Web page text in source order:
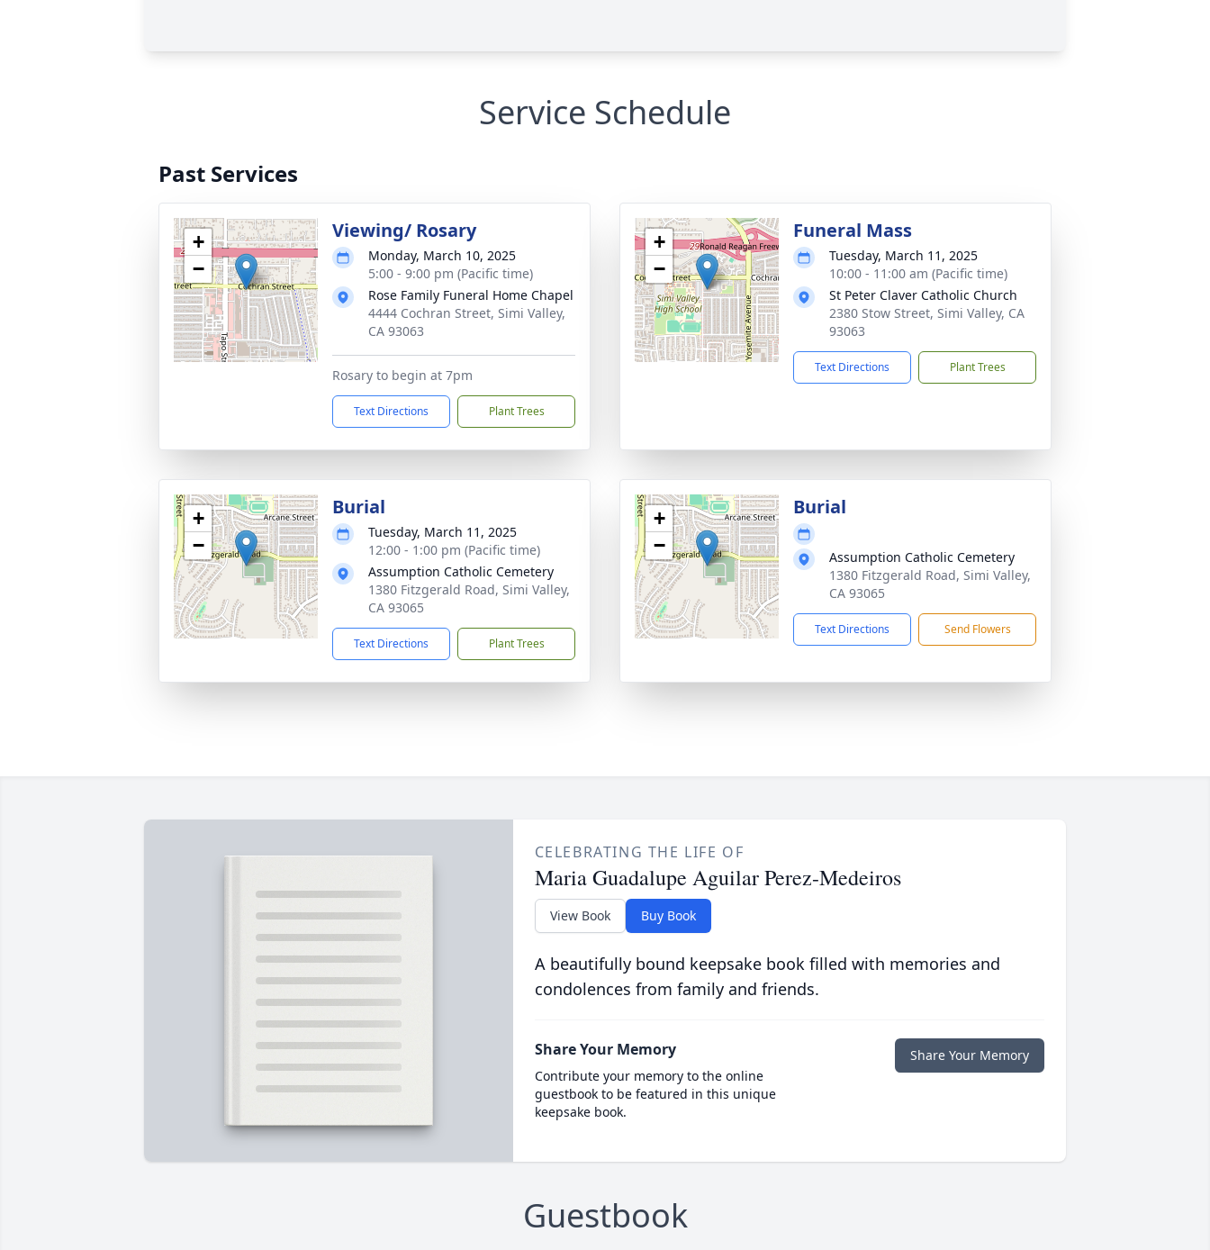
Service Schedule
Past Services
+
−
Viewing/ Rosary
Monday, March 10, 2025
5:00 - 9:00 pm (Pacific time)
Rose Family Funeral Home Chapel
4444 Cochran Street, Simi Valley,
CA 93063
Rosary to begin at 7pm
Text Directions Plant Trees
+
−
Funeral Mass
Tuesday, March 11, 2025
10:00 - 11:00 am (Pacific time)
St Peter Claver Catholic Church
2380 Stow Street, Simi Valley, CA
93063
Text Directions Plant Trees
+
−
Burial
Tuesday, March 11, 2025
12:00 - 1:00 pm (Pacific time)
Assumption Catholic Cemetery
1380 Fitzgerald Road, Simi Valley,
CA 93065
Text Directions Plant Trees
+
−
Burial
Assumption Catholic Cemetery
1380 Fitzgerald Road, Simi Valley,
CA 93065
Text Directions Send Flowers
CELEBRATING THE LIFE OF
Maria Guadalupe Aguilar Perez-Medeiros
View Book Buy Book
A beautifully bound keepsake book filled with memories and
condolences from family and friends.
Share Your Memory
Contribute your memory to the online
guestbook to be featured in this unique
keepsake book.
Share Your Memory
Guestbook